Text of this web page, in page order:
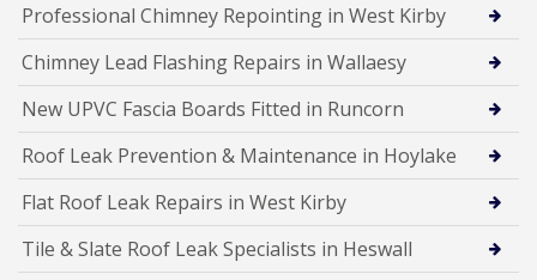
Professional Chimney Repointing in West Kirby
Chimney Lead Flashing Repairs in Wallaesy
New UPVC Fascia Boards Fitted in Runcorn
Roof Leak Prevention & Maintenance in Hoylake
Flat Roof Leak Repairs in West Kirby
Tile & Slate Roof Leak Specialists in Heswall